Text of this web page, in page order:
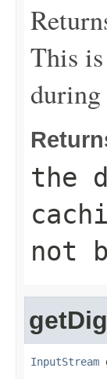
This
the
not
InputStream